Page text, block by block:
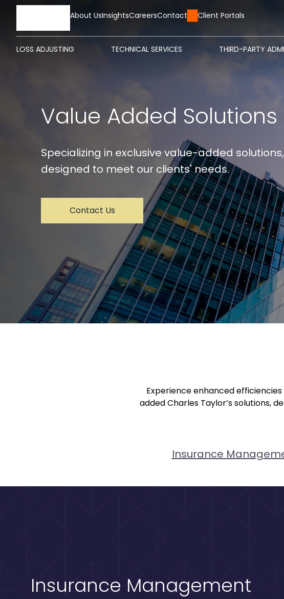
About UsInsightsCareersContact Us Client Portals
LOSS ADJUSTING TECHNICAL SERVICES THIRD-PARTY
Value Added Solutions
Specializing in exclusive value-added solutions,
designed to meet our clients' needs.
Contact Us
Experience enhanced
added Charles Taylor’s solutions,
Insurance
Insurance Management